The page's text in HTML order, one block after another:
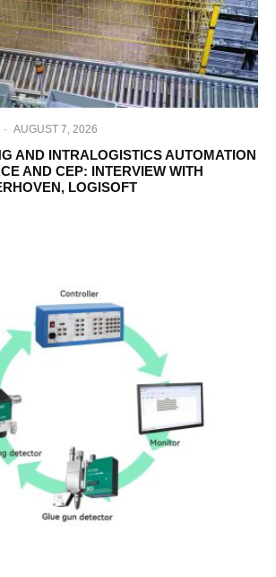
· AUGUST 7, 2026
AND INTRALOGISTICS AUTOMATION
AND CEP: INTERVIEW WITH
LOGISOFT